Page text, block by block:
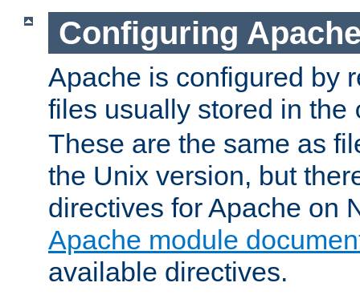
Configuring
Apache is configured by
files usually stored in the
These are the same as
the Unix version, but
directives for Apache on
Apache module
available directives.